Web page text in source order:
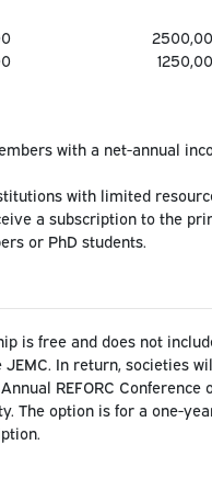
2500,00
1250,00
with a net-annual
with limited
a subscription to the
or PhD students.
is free and does not
In return, societies
REFORC Conference
The option is for a one-